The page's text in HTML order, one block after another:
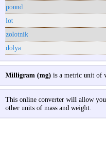
pound
lot
zolotnik
dolya
Milligram (mg) is a metric unit of
This online converter will allow
other units of mass and weight.